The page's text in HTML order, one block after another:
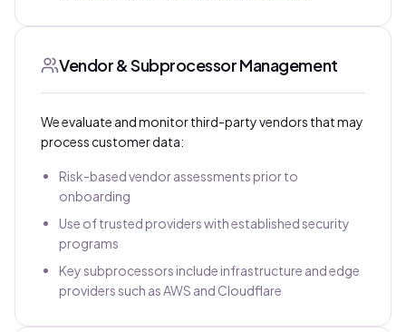
Vendor & Subprocessor Management
We evaluate and monitor third-party vendors that may
process customer data:
Risk-based vendor assessments prior to
onboarding
Use of trusted providers with established security
programs
Key subprocessors include infrastructure and edge
providers such as AWS and Cloudflare